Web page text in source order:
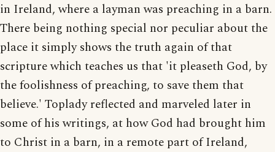
in Ireland, where a layman was preaching in a barn.
There being nothing special nor peculiar about the
place it simply shows the truth again of that
scripture which teaches us that 'it pleaseth God, by
the foolishness of preaching, to save them that
believe.' Toplady reflected and marveled later in
some of his writings, at how God had brought him
to Christ in a barn, in a remote part of Ireland,